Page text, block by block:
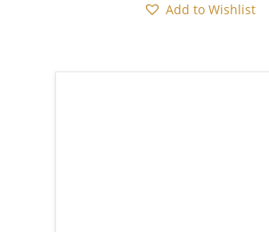
Add to Wishlist